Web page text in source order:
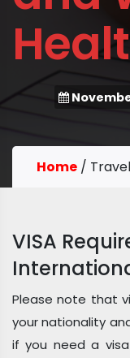
Home /
VISA
Please note that
your nationality
if you need a